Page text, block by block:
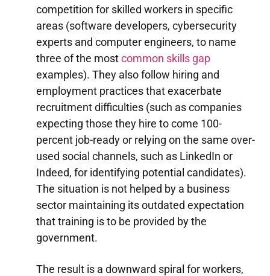
competition for skilled workers in specific
areas (software developers, cybersecurity
experts and computer engineers, to name
three of the mostcommon skills gap
examples). They also follow hiring and
employment practices that exacerbate
recruitment difficulties (such as companies
expecting those they hire to come 100-
percent job-ready or relying on the same over-
used social channels, such as LinkedIn or
Indeed, for identifying potential candidates).
The situation is not helped by a business
sector maintaining its outdated expectation
that training is to be provided by the
government.
The result is a downward spiral for workers,